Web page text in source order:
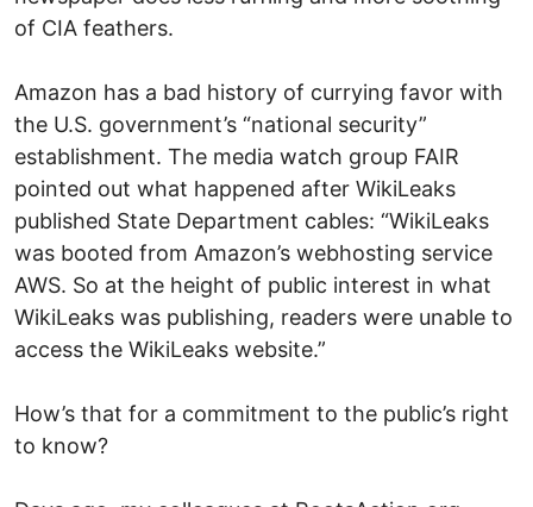
of CIA feathers.
Amazon has a bad history of currying favor with
the U.S. government’s “national security”
establishment. The media watch group FAIR
pointed out what happened after WikiLeaks
published State Department cables: “WikiLeaks
was booted from Amazon’s webhosting service
AWS. So at the height of public interest in what
WikiLeaks was publishing, readers were unable to
access the WikiLeaks website.”
How’s that for a commitment to the public’s right
to know?